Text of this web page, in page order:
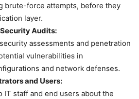
brute-force attempts, before they
layer.
Audits:
assessments and penetration
vulnerabilities in
and network defenses.
and Users:
IT staff and end users about the